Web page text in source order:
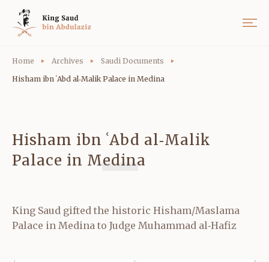
Home Archives
Saudi Documents
Hisham ibn ʿAbd al‑Malik Palace in Medina
Hisham ibn ʿAbd al‑Malik
Palace in Medina
King Saud gifted the historic Hisham/Maslama
Palace in Medina to Judge Muhammad al‑Hafiz